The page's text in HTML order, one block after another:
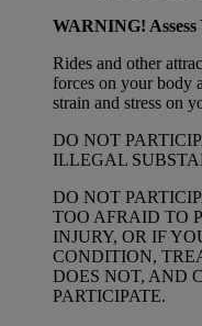
WARNING!
Rides and other
forces on your body
strain and stress on
DO NOT
ILLEGAL
DO NOT
TOO AFRAID TO
INJURY, OR IF
CONDITION,
DOES NOT, AND
PARTICIPATE.